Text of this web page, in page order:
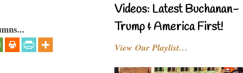
Videos: Latest Buchanan-
Trump & America First!
View Our Playlist…